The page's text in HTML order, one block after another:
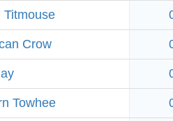
Titmouse
Crow
Towhee